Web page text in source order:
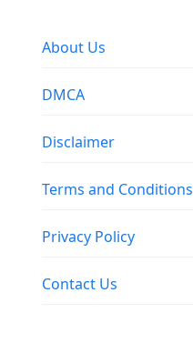
About Us
DMCA
Disclaimer
Terms and Conditions
Privacy Policy
Contact Us